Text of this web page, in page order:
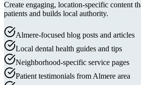
Create engaging, location-specific content
patients and builds local authority.
Almere-focused blog posts and articles
Local dental health guides and tips
Neighborhood-specific service pages
Patient testimonials from Almere area